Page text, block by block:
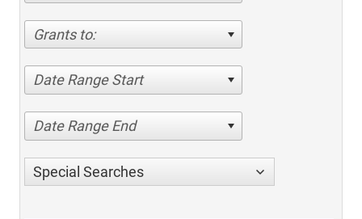
Grants to:
Date Range Start
Date Range End
Special Searches